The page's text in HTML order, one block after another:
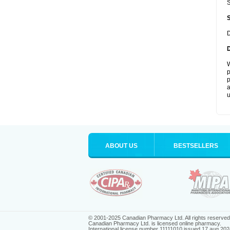
ABOUT US BESTSELLERS
© 2001-2025 Canadian Pharmacy Ltd. All rights reserved.
Canadian Pharmacy Ltd. is licensed online pharmacy.